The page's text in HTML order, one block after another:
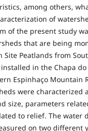
among others,
of
of the present study
that are being
Site Peatlands from
installed in the Chapa
Espinhaço Mountain
were characterized
size, parameters
to relief. The water
on two different